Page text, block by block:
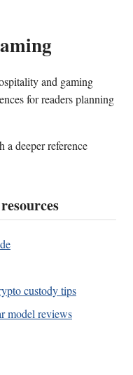
and gaming
for readers planning
a deeper reference
custody tips
model reviews